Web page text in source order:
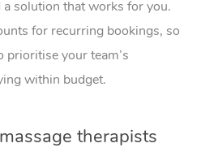
solution that works for you.
for recurring bookings, so
prioritise your team’s
within budget.
therapists